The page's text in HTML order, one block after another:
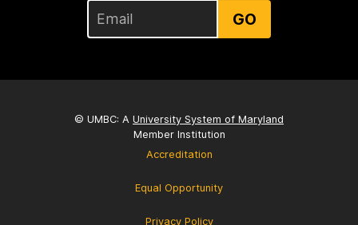
GO
© UMBC: A University System of Maryland
Member Institution
Accreditation
Equal Opportunity
Privacy Policy